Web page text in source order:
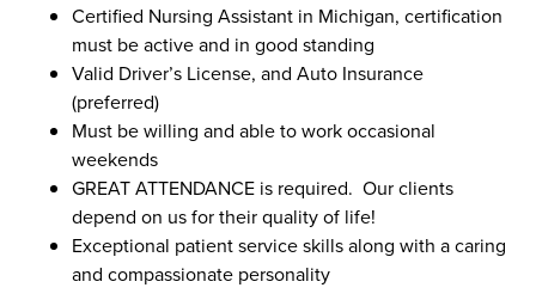
Certified Nursing Assistant in Michigan, certification
must be active and in good standing
Valid Driver’s License, and Auto Insurance
(preferred)
Must be willing and able to work occasional
weekends
GREAT ATTENDANCE is required. Our clients
depend on us for their quality of life!
Exceptional patient service skills along with a caring
and compassionate personality